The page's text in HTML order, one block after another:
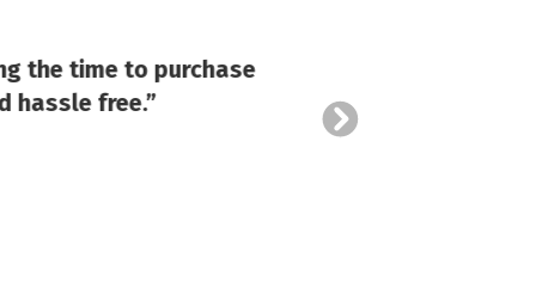
the time to purchase
hassle free.”